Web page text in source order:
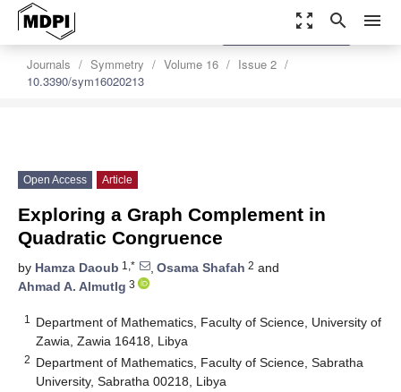
zoom_out_map search menu
Journals Symmetry Volume 16
Issue 2
10.3390/sym16020213
settings
Order Article Reprints
Open Access Article
Exploring a Graph Complement in
Quadratic Congruence
by Hamza Daoub 1,* , Osama Shafah 2 and
Ahmad A. Almutlg 3
1
Department of Mathematics, Faculty of Science, University of
Zawia, Zawia 16418, Libya
2 Department of Mathematics, Faculty of Science, Sabratha
University, Sabratha 00218, Libya